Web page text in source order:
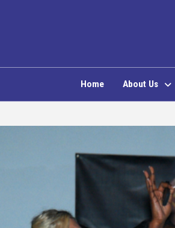
Home About Us